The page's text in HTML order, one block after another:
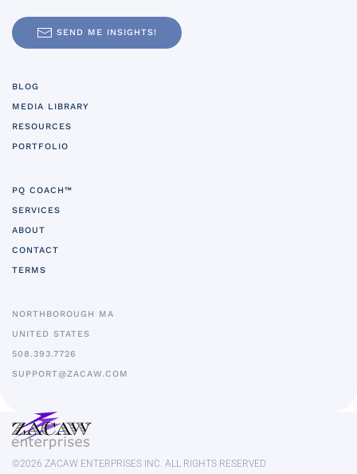
SEND ME INSIGHTS!
BLOG
MEDIA LIBRARY
RESOURCES
PORTFOLIO
PQ COACH™
SERVICES
ABOUT
CONTACT
TERMS
NORTHBOROUGH MA
UNITED STATES
508.393.7726
SUPPORT@ZACAW.COM
©2026 ZACAW ENTERPRISES INC. ALL RIGHTS RESERVED